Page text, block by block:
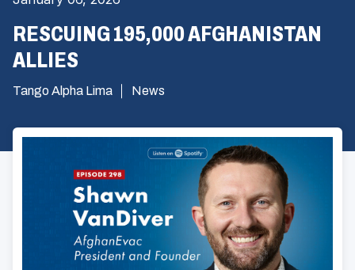
RESCUING 195,000 AFGHANISTAN
ALLIES
Tango Alpha Lima News